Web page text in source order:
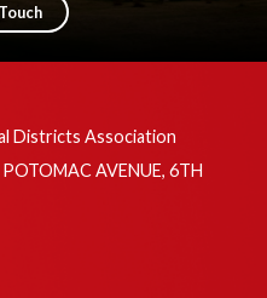
Districts Association
AVENUE, 6TH